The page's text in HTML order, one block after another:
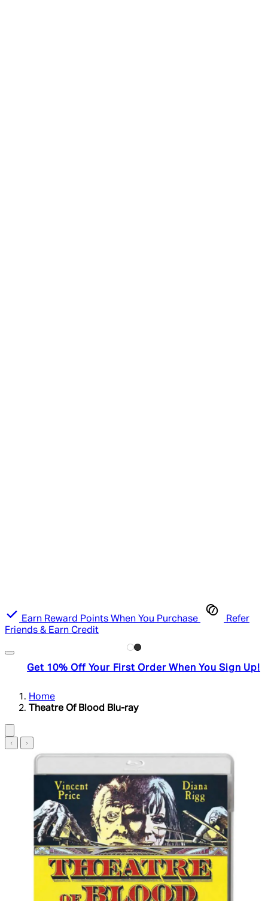
Earn Reward Points When You Purchase
Refer
Friends & Earn Credit
Get 10% Off Your First Order When You Sign Up!
Home
Theatre Of Blood Blu-ray